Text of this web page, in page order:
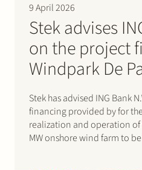
9 April 2026
Stek advises
on the project
Windpark De
Stek has advised ING Bank
financing provided by for
realization and operation of
MW onshore wind farm to